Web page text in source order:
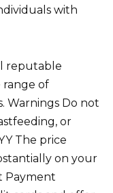
with
reputable
range of
Warnings Do not
or
The price
on your
Payment